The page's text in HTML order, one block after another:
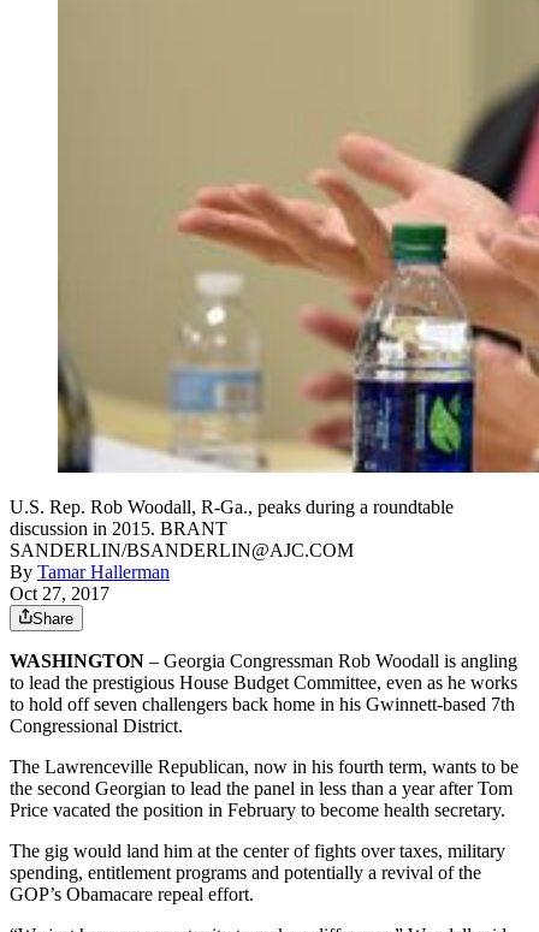
U.S. Rep. Rob Woodall, R-Ga., peaks during a roundtable
discussion in 2015. BRANT
SANDERLIN/BSANDERLIN@AJC.COM
By Tamar Hallerman
Oct 27, 2017
Share
WASHINGTON – Georgia Congressman Rob Woodall is angling
to lead the prestigious House Budget Committee, even as he works
to hold off seven challengers back home in his Gwinnett-based 7th
Congressional District.
The Lawrenceville Republican, now in his fourth term, wants to be
the second Georgian to lead the panel in less than a year after Tom
Price vacated the position in February to become health secretary.
The gig would land him at the center of fights over taxes, military
spending, entitlement programs and potentially a revival of the
GOP’s Obamacare repeal effort.